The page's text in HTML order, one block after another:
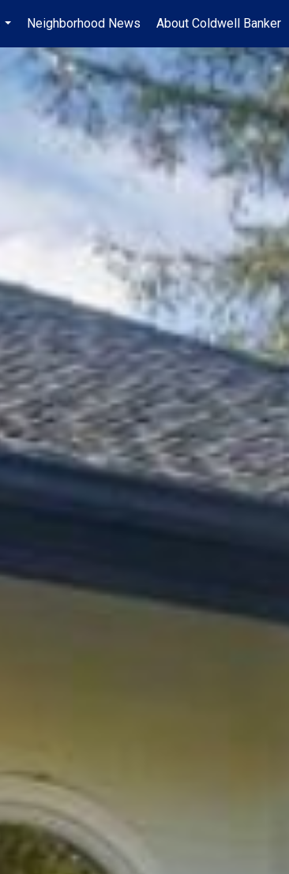
...
Neighborhood News About Coldwell Banker